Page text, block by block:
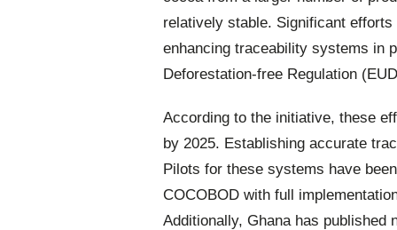
relatively stable. Significant
enhancing traceability systems in
Deforestation-free Regulation
According to the initiative, these
by 2025. Establishing accurate
Pilots for these systems have
COCOBOD with full
Additionally, Ghana has published